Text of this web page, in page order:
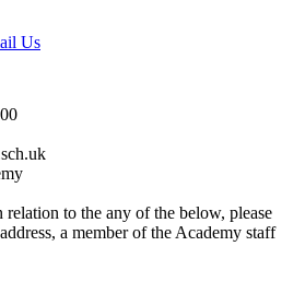
Us
to the any of the below, please
a member of the Academy staff